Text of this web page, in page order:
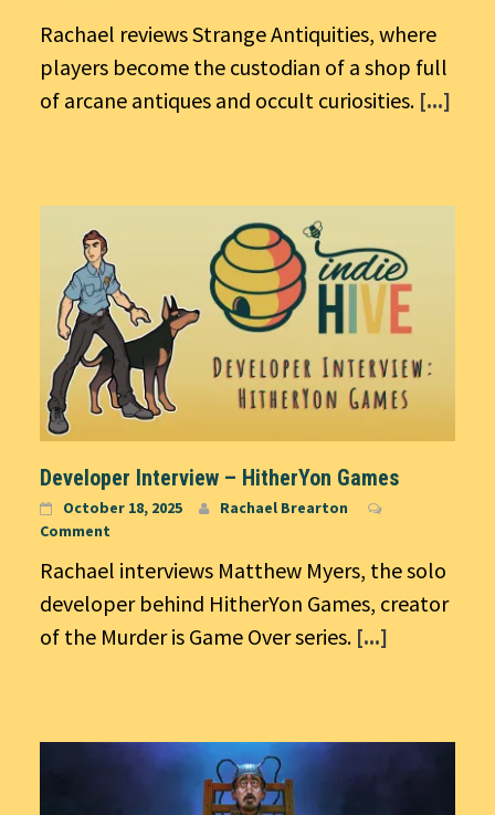
Rachael reviews Strange Antiquities, where
players become the custodian of a shop full
of arcane antiques and occult curiosities. [...]
Developer Interview – HitherYon Games
October 18, 2025
Rachael Brearton
Comment
Rachael interviews Matthew Myers, the solo
developer behind HitherYon Games, creator
of the Murder is Game Over series. [...]